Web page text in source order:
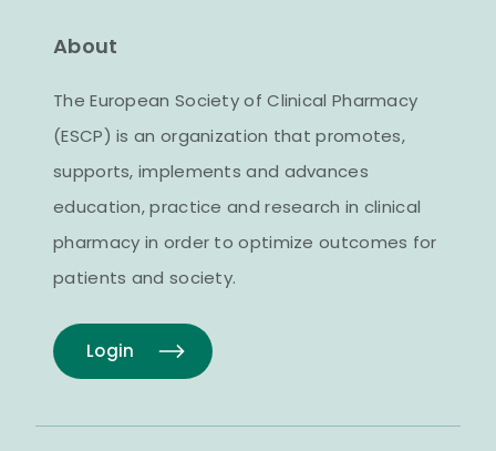
About
The European Society of Clinical Pharmacy
(ESCP) is an organization that promotes,
supports, implements and advances
education, practice and research in clinical
pharmacy in order to optimize outcomes for
patients and society.
Login